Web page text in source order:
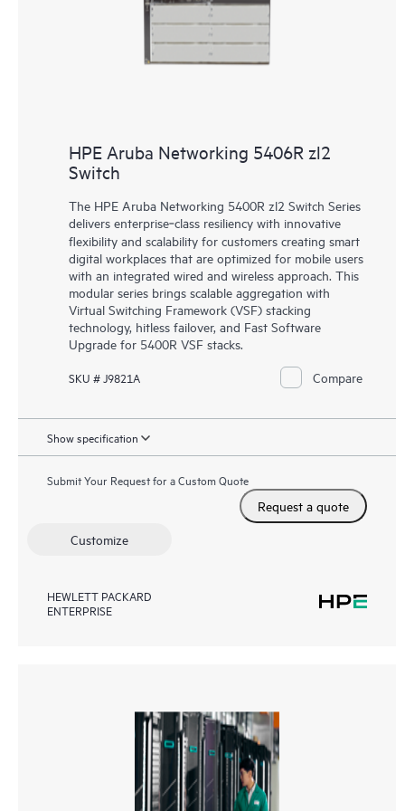
HPE Aruba Networking 5406R zl2
Switch
The HPE Aruba Networking 5400R zl2 Switch Series
delivers enterprise‑class resiliency with innovative
flexibility and scalability for customers creating smart
digital workplaces that are optimized for mobile users
with an integrated wired and wireless approach. This
modular series brings scalable aggregation with
Virtual Switching Framework (VSF) stacking
technology, hitless failover, and Fast Software
Upgrade for 5400R VSF stacks.
SKU # J9821A Compare
Show specification
Submit Your Request for a Custom Quote
Request a quote
Customize
HEWLETT PACKARD
ENTERPRISE